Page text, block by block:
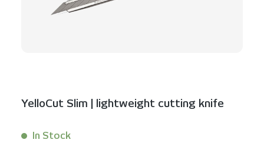
YelloCut Slim | lightweight cutting knife
In Stock